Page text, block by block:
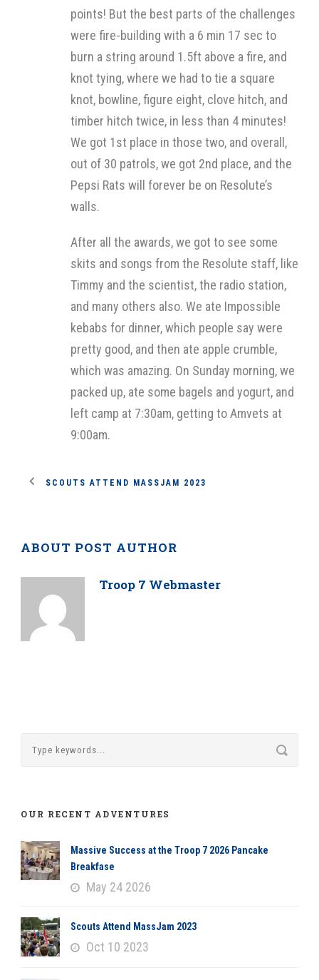
points! But the best parts of the challenges
were fire-building with a 6 min 17 sec to
burn a string around 1.5ft above a fire, and
knot tying, where we had to tie a square
knot, bowline, figure eight, clove hitch, and
timber hitch twice, in less than 4 minutes!
We got 1st place in those two, and overall,
out of 30 patrols, we got 2nd place, and the
Pepsi Rats will forever be on Resolute’s
walls.
After all the awards, we got to see some
skits and songs from the Resolute staff, like
Timmy and the scientist, the radio station,
and many others also. We ate Impossible
kebabs for dinner, which people say were
pretty good, and then ate apple crumble,
which was amazing. On Sunday morning, we
packed up, ate some bagels and yogurt, and
left camp at 7:30am, getting to Amvets at
9:00am.
SCOUTS ATTEND MASSJAM 2023
ABOUT POST AUTHOR
Troop 7 Webmaster
OUR RECENT ADVENTURES
Massive Success at the Troop 7 2026 Pancake
Breakfase
May 24 2026
Scouts Attend MassJam 2023
Oct 10 2023